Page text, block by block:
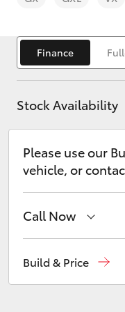
Finance
Stock Availability
Please use our
vehicle, or
Call Now
Build & Price